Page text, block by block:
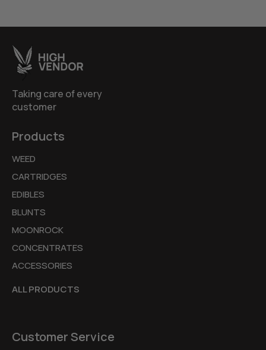
Taking care of every
customer
Products
WEED
CARTRIDGES
EDIBLES
BLUNTS
MOONROCK
CONCENTRATES
ACCESSORIES
ALL PRODUCTS
Customer Service